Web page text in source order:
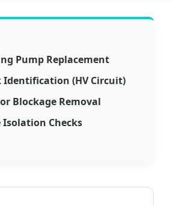
Pump Replacement
Identification (HV Circuit)
Blockage Removal
Checks